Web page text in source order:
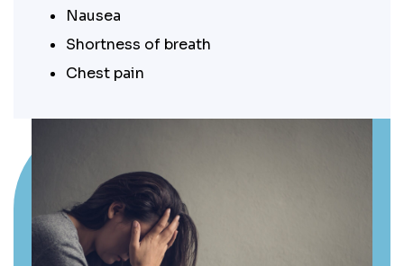
Nausea
Shortness of breath
Chest pain